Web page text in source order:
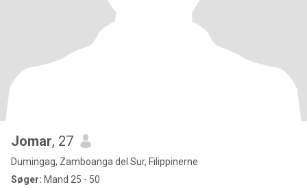
Jomar, 27
Dumingag, Zamboanga del Sur, Filippinerne
Søger: Mand 25 - 50